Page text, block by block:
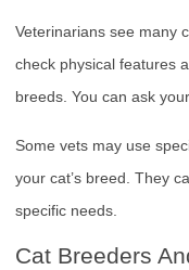
Veterinarians see many
check physical features
breeds. You can ask
Some vets may use
your cat’s breed. They
specific needs.
Cat Breeders